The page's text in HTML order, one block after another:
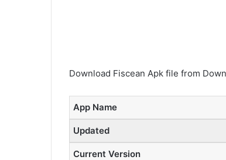
Download Fiscean Apk file from
App Name
Updated
Current Version